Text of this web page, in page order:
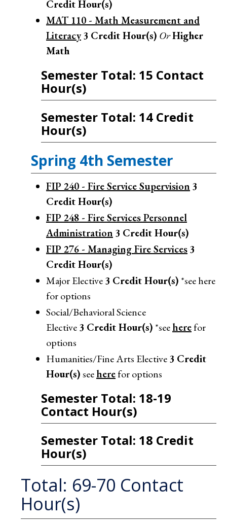
Credit Hour(s)
MAT 110 - Math Measurement and
Literacy3 Credit Hour(s) OrHigher
Math
Semester Total: 15 Contact
Hour(s)
Semester Total: 14 Credit
Hour(s)
Spring 4th Semester
FIP 240 - Fire Service Supervision 3
Credit Hour(s)
FIP 248 - Fire Services Personnel
Administration 3 Credit Hour(s)
FIP 276 - Managing Fire Services3
Credit Hour(s)
Major Elective3 Credit Hour(s) *see here
for options
Social/Behavioral Science
Elective3 Credit Hour(s) *seeherefor
options
Humanities/Fine Arts Elective3 Credit
Hour(s)seeherefor options
Semester Total: 18-19
Contact Hour(s)
Semester Total: 18 Credit
Hour(s)
Total: 69-70 Contact
Hour(s)